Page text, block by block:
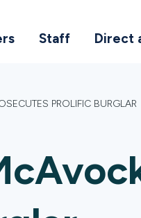
Staff Direct
PROLIFIC BURGLAR